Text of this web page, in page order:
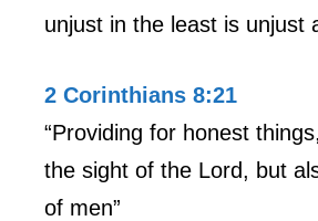
unjust in the least is unjust
2 Corinthians 8:21
“Providing for honest
the sight of the Lord, but
of men”